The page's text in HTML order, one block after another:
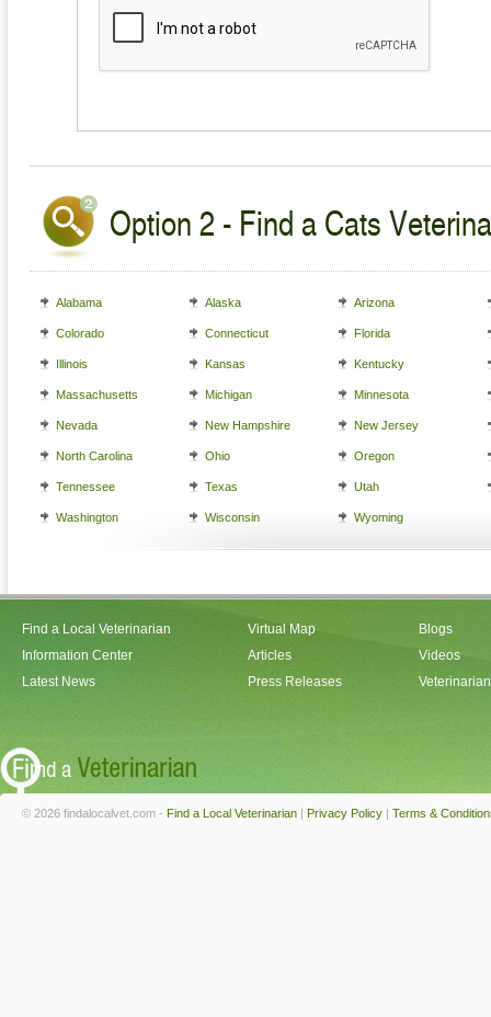
Option 2 - Find a Cats
Alabama Alaska Arizona
Colorado Connecticut Florida
Illinois Kansas Kentucky
Massachusetts Michigan Minnesota
Nevada New Hampshire New Jersey
North Carolina Ohio Oregon
Tennessee Texas Utah
Washington Wisconsin Wyoming
Find a Local Veterinarian
Information Center
Latest News
Virtual Map
Articles
Press Releases
Blogs
Videos
© 2026 findalocalvet.com - Find a Local Veterinarian | Privacy Policy | Terms &